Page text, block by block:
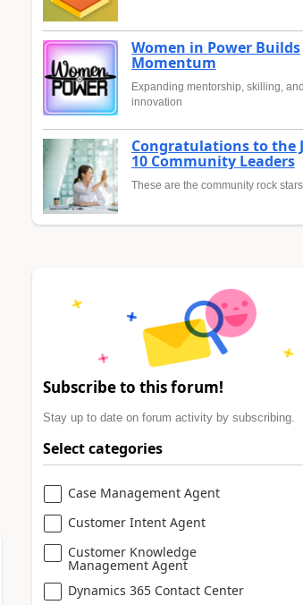
Women in Power Builds
Momentum
Expanding mentorship, skilling,
innovation
Congratulations to the
10 Community Leaders
These are the community rock
Subscribe to this forum!
Stay up to date on forum activity by subscribing.
Select categories
Case Management Agent
Customer Intent Agent
Customer Knowledge
Management Agent
Dynamics 365 Contact Center